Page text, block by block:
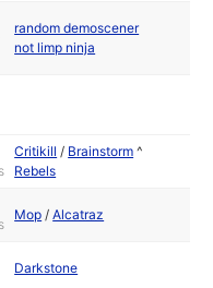
random demoscener
not limp ninja
Critikill / Brainstorm ^
Rebels
Mop /Alcatraz
Darkstone